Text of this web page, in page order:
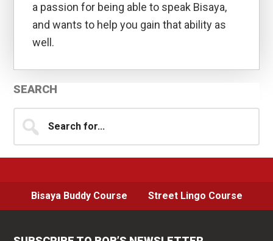
a passion for being able to speak Bisaya,
and wants to help you gain that ability as
well.
Primary
Sidebar
SEARCH
for...
Bisaya Buddy Course Street Lingo Course